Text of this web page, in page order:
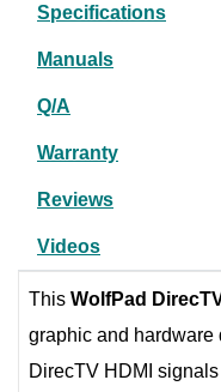
Specifications
Manuals
Q/A
Warranty
Reviews
Videos
This WolfPad
graphic and hardware
DirecTV HDMI